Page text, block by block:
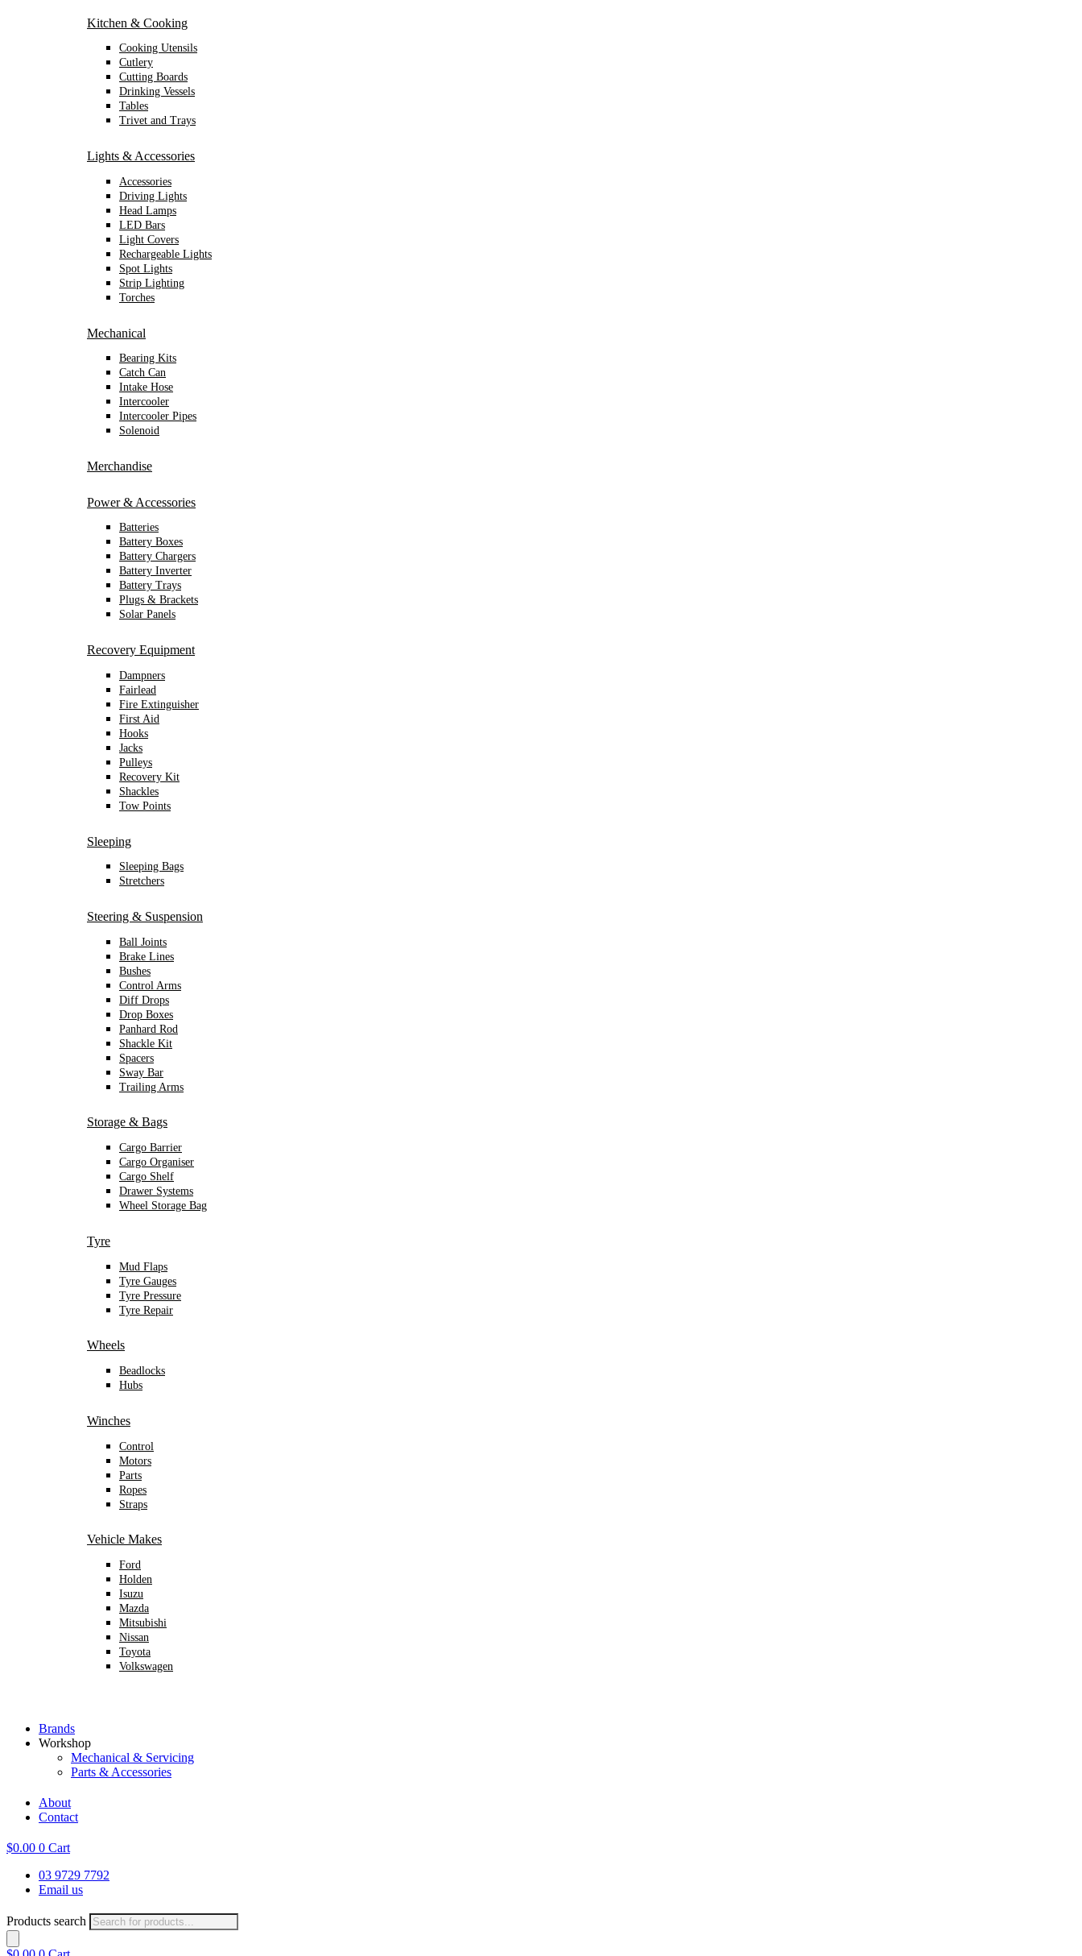
Kitchen & Cooking
Cooking Utensils
Cutlery
Cutting Boards
Drinking Vessels
Tables
Trivet and Trays
Lights & Accessories
Accessories
Driving Lights
Head Lamps
LED Bars
Light Covers
Rechargeable Lights
Spot Lights
Strip Lighting
Torches
Mechanical
Bearing Kits
Catch Can
Intake Hose
Intercooler
Intercooler Pipes
Solenoid
Merchandise
Power & Accessories
Batteries
Battery Boxes
Battery Chargers
Battery Inverter
Battery Trays
Plugs & Brackets
Solar Panels
Recovery Equipment
Dampners
Fairlead
Fire Extinguisher
First Aid
Hooks
Jacks
Pulleys
Recovery Kit
Shackles
Tow Points
Sleeping
Sleeping Bags
Stretchers
Steering & Suspension
Ball Joints
Brake Lines
Bushes
Control Arms
Diff Drops
Drop Boxes
Panhard Rod
Shackle Kit
Spacers
Sway Bar
Trailing Arms
Storage & Bags
Cargo Barrier
Cargo Organiser
Cargo Shelf
Drawer Systems
Wheel Storage Bag
Tyre
Mud Flaps
Tyre Gauges
Tyre Pressure
Tyre Repair
Wheels
Beadlocks
Hubs
Winches
Control
Motors
Parts
Ropes
Straps
Vehicle Makes
Ford
Holden
Isuzu
Mazda
Mitsubishi
Nissan
Toyota
Volkswagen
Brands
Workshop
Mechanical & Servicing
Parts & Accessories
About
Contact
$0.00 0 Cart
03 9729 7792
Email us
Products search